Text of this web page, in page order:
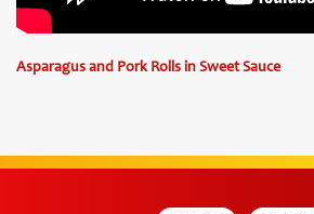
Asparagus and Pork Rolls in Sweet Sauce